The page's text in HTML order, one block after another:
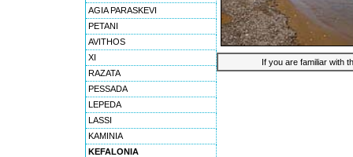
AGIA PARASKEVI
PETANI
AVITHOS
XI
RAZATA
PESSADA
LEPEDA
LASSI
KAMINIA
KEFALONIA
If you are familiar with